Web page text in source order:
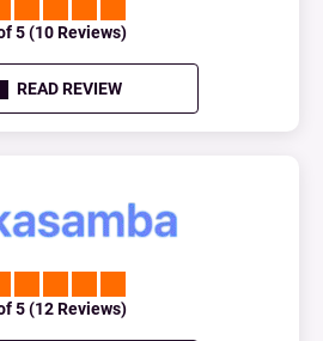
5 (10 Reviews)
READ REVIEW
5 (12 Reviews)